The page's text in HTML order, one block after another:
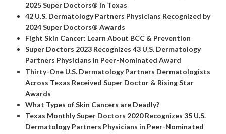
2025 Super Doctors® in Texas
42 U.S. Dermatology Partners Physicians Recognized by
2024 Super Doctors® Awards
Fight Skin Cancer: Learn About BCC & Prevention
Super Doctors 2023 Recognizes 43 U.S. Dermatology
Partners Physicians in Peer-Nominated Award
Thirty-One U.S. Dermatology Partners Dermatologists
Across Texas Received Super Doctor & Rising Star
Awards
What Types of Skin Cancers are Deadly?
Texas Monthly Super Doctors 2020 Recognizes 35 U.S.
Dermatology Partners Physicians in Peer-Nominated